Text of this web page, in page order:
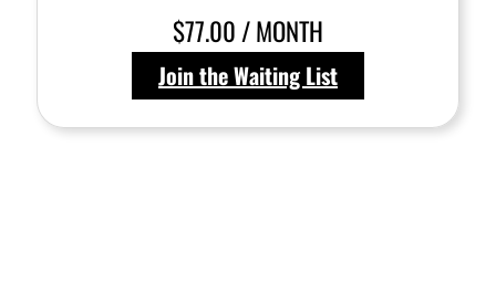
$77.00 / MONTH
Join the Waiting List